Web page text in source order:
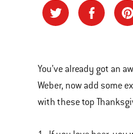
You’ve already got an
Weber, now add some
with these top